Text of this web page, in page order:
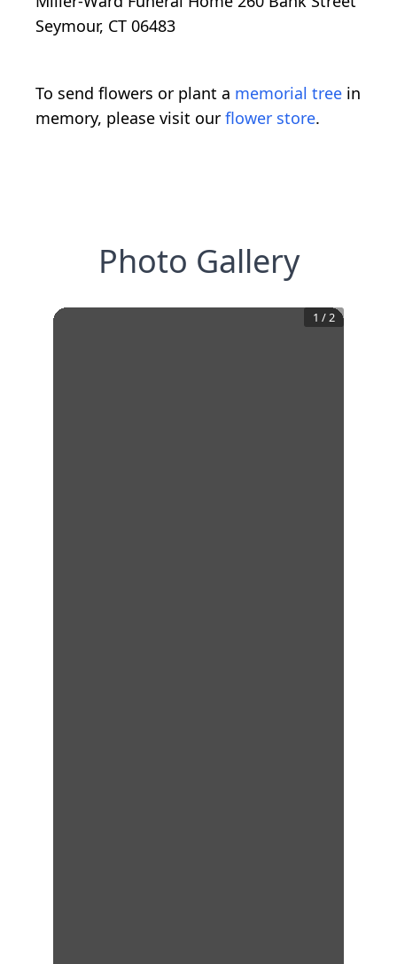
Seymour, CT 06483
To send flowers or plant a memorial tree in
memory, please visit our flower store.
Photo Gallery
1 /2